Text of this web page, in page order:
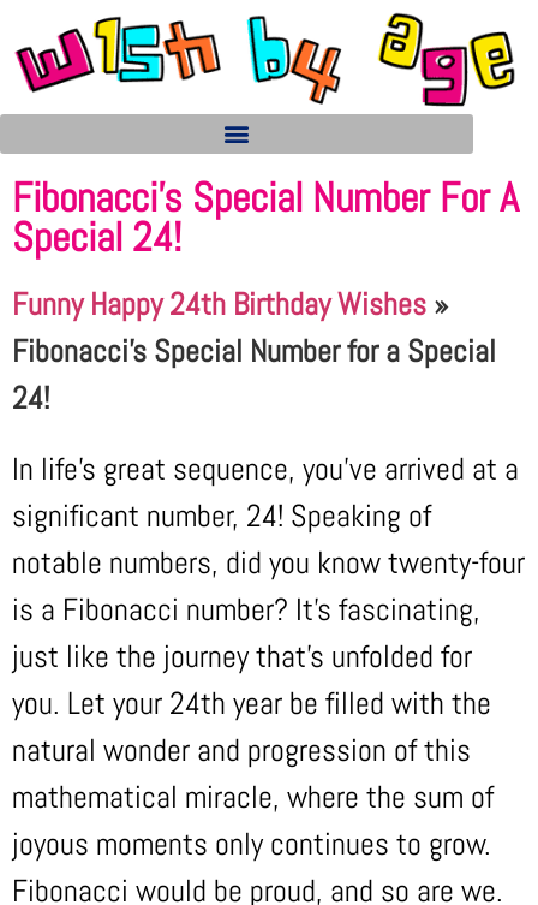
Fibonacci’s Special Number For A
Special 24!
Funny Happy 24th Birthday Wishes »
Fibonacci's Special Number for a Special
24!
In life’s great sequence, you’ve arrived at a
significant number, 24! Speaking of
notable numbers, did you know twenty-four
is a Fibonacci number? It’s fascinating,
just like the journey that’s unfolded for
you. Let your 24th year be filled with the
natural wonder and progression of this
mathematical miracle, where the sum of
joyous moments only continues to grow.
Fibonacci would be proud, and so are we.